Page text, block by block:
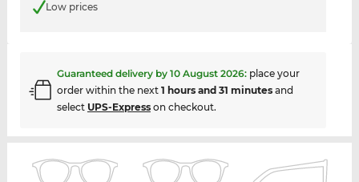
Low prices
Guaranteed delivery by 10 August 2026: place your
order within the next 1 hours and 31 minutesand
select UPS-Expresson checkout.